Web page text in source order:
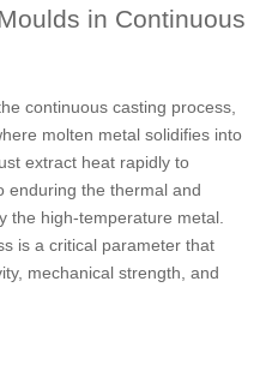
in Continuous
continuous casting process,
molten metal solidifies into
extract heat rapidly to
enduring the thermal and
the high-temperature metal.
is a critical parameter that
mechanical strength, and